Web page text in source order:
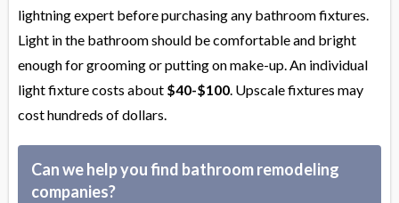
lightning expert before purchasing any bathroom fixtures.
Light in the bathroom should be comfortable and bright
enough for grooming or putting on make-up. An individual
light fixture costs about $40-$100. Upscale fixtures may
cost hundreds of dollars.
Can we help you find bathroom remodeling
companies?